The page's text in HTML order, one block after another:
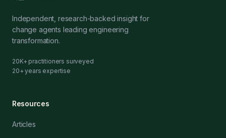
Independent, research-backed insight for
change agents leading engineering
transformation.
20K+ practitioners surveyed
20+ years expertise
Resources
Articles